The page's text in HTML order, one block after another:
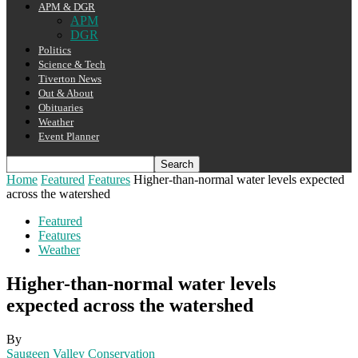
APM & DGR
APM
DGR
Politics
Science & Tech
Tiverton News
Out & About
Obituaries
Weather
Event Planner
Home Featured Features Higher-than-normal water levels expected
across the watershed
Featured
Features
Weather
Higher-than-normal water levels
expected across the watershed
By
Saugeen Valley Conservation